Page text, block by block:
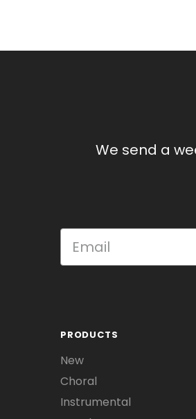
We send a
PRODUCTS
New
Choral
Instrumental